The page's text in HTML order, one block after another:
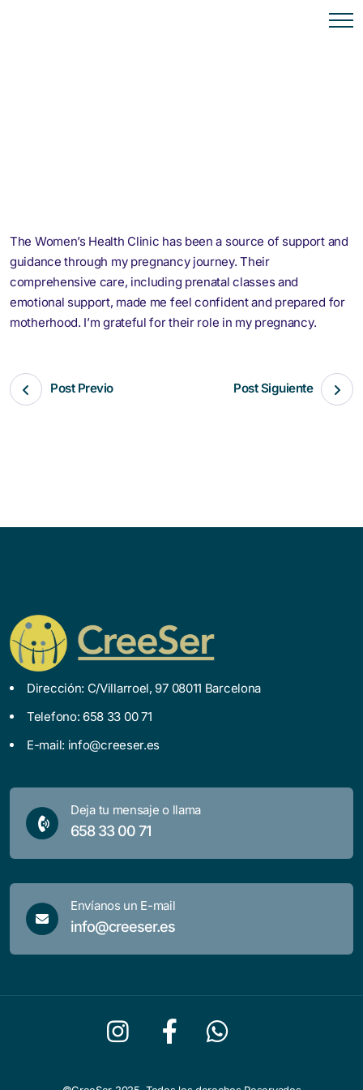
The Women’s Health Clinic has been a source of support and
guidance through my pregnancy journey. Their
comprehensive care, including prenatal classes and
emotional support, made me feel confident and prepared for
motherhood. I’m grateful for their role in my pregnancy.
Post Previo Post Siguiente
Dirección: C/Villarroel, 97 08011 Barcelona
Telefono: 658 33 00 71
E-mail: info@creeser.es
Deja tu mensaje o llama
658 33 00 71
Envíanos un E-mail
info@creeser.es